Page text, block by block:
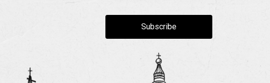
Subscribe